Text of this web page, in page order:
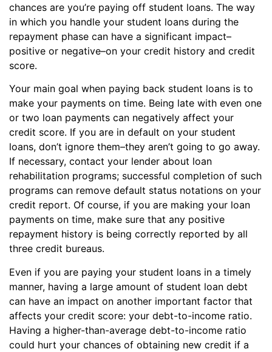
chances are you’re paying off student loans. The way
in which you handle your student loans during the
repayment phase can have a significant impact–
positive or negative–on your credit history and credit
score.
Your main goal when paying back student loans is to
make your payments on time. Being late with even one
or two loan payments can negatively affect your
credit score. If you are in default on your student
loans, don’t ignore them–they aren’t going to go away.
If necessary, contact your lender about loan
rehabilitation programs; successful completion of such
programs can remove default status notations on your
credit report. Of course, if you are making your loan
payments on time, make sure that any positive
repayment history is being correctly reported by all
three credit bureaus.
Even if you are paying your student loans in a timely
manner, having a large amount of student loan debt
can have an impact on another important factor that
affects your credit score: your debt-to-income ratio.
Having a higher-than-average debt-to-income ratio
could hurt your chances of obtaining new credit if a